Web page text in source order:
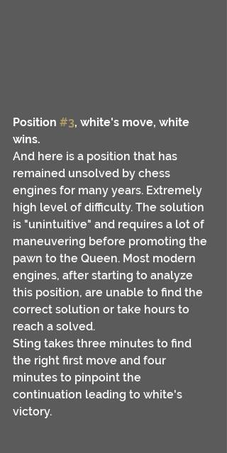
Position #3, white's move, white
wins.
And here is a position that has
remained unsolved by chess
engines for many years. Extremely
high level of difficulty. The solution
is "unintuitive" and requires a lot of
maneuvering before promoting the
pawn to the Queen. Most modern
engines, after starting to analyze
this position, are unable to find the
correct solution or take hours to
reach a solved.
Sting takes three minutes to find
the right first move and four
minutes to pinpoint the
continuation leading to white's
victory.